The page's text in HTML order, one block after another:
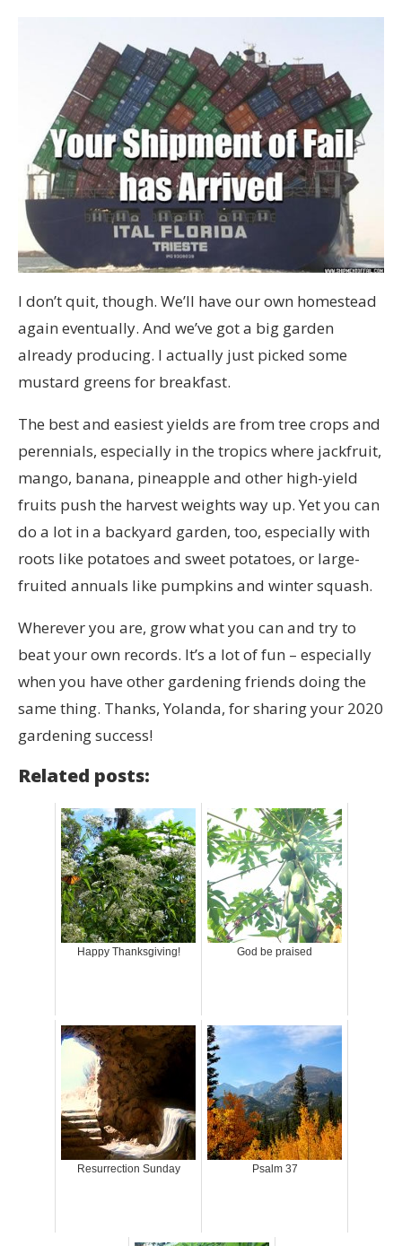
I don’t quit, though. We’ll have our own homestead
again eventually. And we’ve got a big garden
already producing. I actually just picked some
mustard greens for breakfast.
The best and easiest yields are from tree crops and
perennials, especially in the tropics where jackfruit,
mango, banana, pineapple and other high-yield
fruits push the harvest weights way up. Yet you can
do a lot in a backyard garden, too, especially with
roots like potatoes and sweet potatoes, or large-
fruited annuals like pumpkins and winter squash.
Wherever you are, grow what you can and try to
beat your own records. It’s a lot of fun – especially
when you have other gardening friends doing the
same thing. Thanks, Yolanda, for sharing your 2020
gardening success!
Related posts:
Happy Thanksgiving! God be praised
Resurrection Sunday Psalm 37